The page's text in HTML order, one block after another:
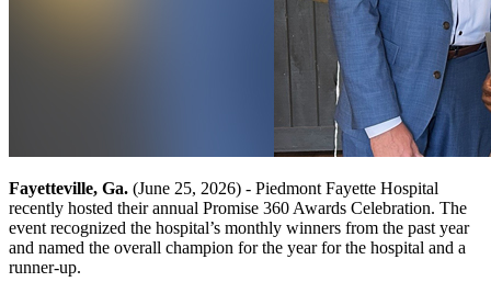
Fayetteville, Ga. (June 25, 2026) - Piedmont Fayette Hospital
recently hosted their annual Promise 360 Awards Celebration. The
event recognized the hospital’s monthly winners from the past year
and named the overall champion for the year for the hospital and a
runner-up.